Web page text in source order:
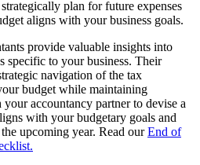
plan for future expenses
aligns with your business goals.
provide valuable insights into
specific to your business. Their
navigation of the tax
budget while maintaining
accountancy partner to devise a
with your budgetary goals and
upcoming year. Read ourEnd of